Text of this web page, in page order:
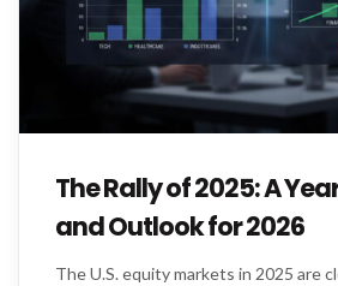
The Rally of 2025: A
and Outlook for 2026
The U.S. equity markets in 2025 are